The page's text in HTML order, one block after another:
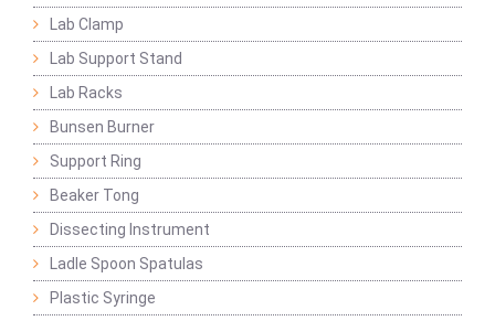
Lab Clamp
Lab Support Stand
Lab Racks
Bunsen Burner
Support Ring
Beaker Tong
Dissecting Instrument
Ladle Spoon Spatulas
Plastic Syringe